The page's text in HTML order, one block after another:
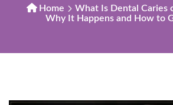
Home
What Is Dental Caries
Why It Happens and How to